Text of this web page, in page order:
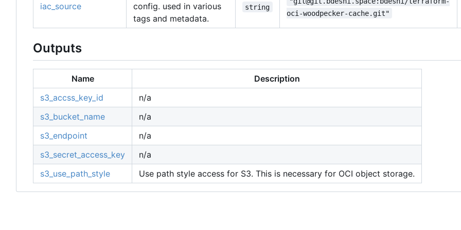
iac_source
config. used in various
tags and metadata.
string
oci-woodpecker-cache.git"
Outputs
Name
Description
s3_accss_key_id
n/a
s3_bucket_name
n/a
s3_endpoint
n/a
s3_secret_access_key
n/a
s3_use_path_style
Use path style access for S3. This is necessary for OCI object storage.